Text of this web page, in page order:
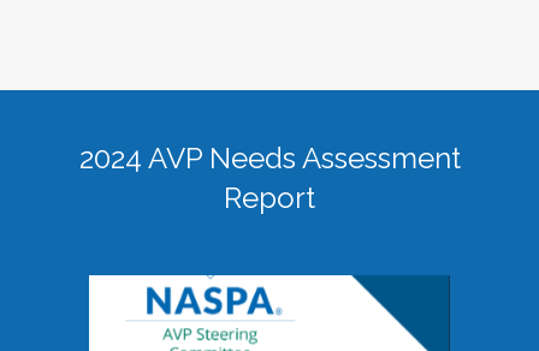
2024 AVP Needs Assessment
Report